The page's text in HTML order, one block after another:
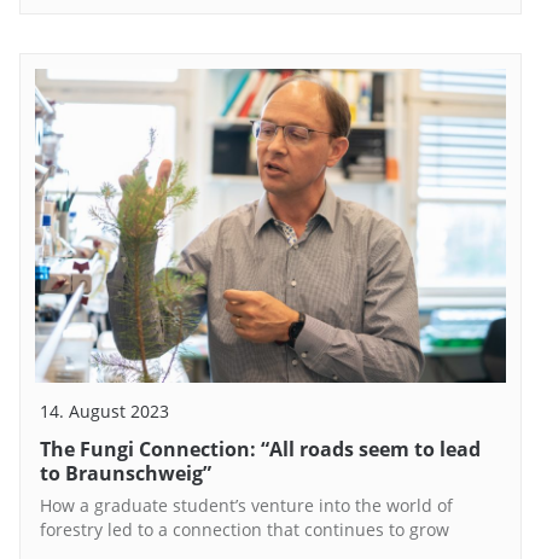
14. August 2023
The Fungi Connection: “All roads seem to lead
to Braunschweig”
How a graduate student’s venture into the world of
forestry led to a connection that continues to grow